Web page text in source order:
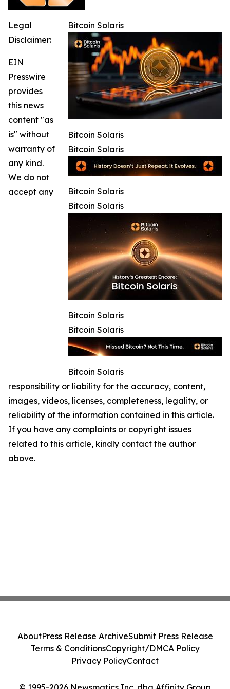
Bitcoin Solaris
Bitcoin Solaris
Bitcoin Solaris
Bitcoin Solaris
Bitcoin Solaris
Bitcoin Solaris
Bitcoin Solaris
Bitcoin Solaris
Legal
Disclaimer:
EIN
Presswire
provides
this news
content "as
is" without
warranty of
any kind.
We do not
accept any
responsibility or liability for the accuracy, content,
images, videos, licenses, completeness, legality, or
reliability of the information contained in this article.
If you have any complaints or copyright issues
related to this article, kindly contact the author
above.
AboutPress Release ArchiveSubmit Press Release
Terms & ConditionsCopyright/DMCA Policy
Privacy PolicyContact